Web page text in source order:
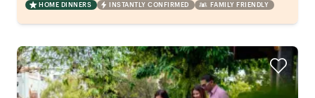
HOME DINNERS INSTANTLY CONFIRMED FAMILY FRIENDLY